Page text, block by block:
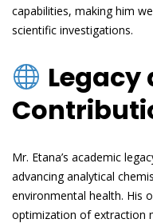
capabilities, making him
scientific investigations.
Legacy
Mr. Etana’s academic
advancing analytical
environmental health. His
optimization of extraction